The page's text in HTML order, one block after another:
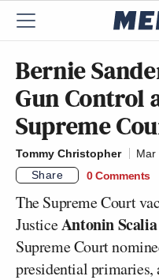
Bernie
Gun Control
Supreme
Tommy Christopher
Mar
Share
0 Comments
The Supreme Court
JusticeAntonin Scalia
Supreme Court
presidential primaries,